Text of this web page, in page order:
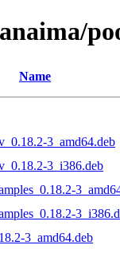
Name
3_amd64.deb
3_i386.deb
3_amd64.deb